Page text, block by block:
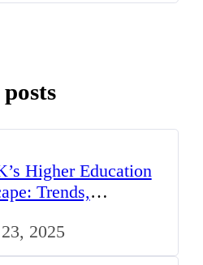
Higher Education
Trends,
2025